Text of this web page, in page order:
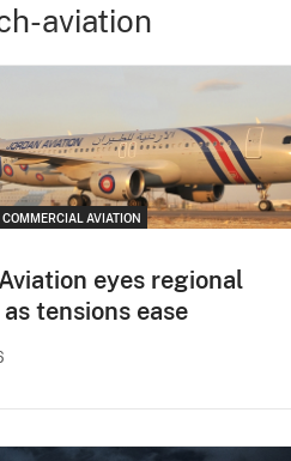
aviation
COMMERCIAL AVIATION
eyes regional
tensions ease